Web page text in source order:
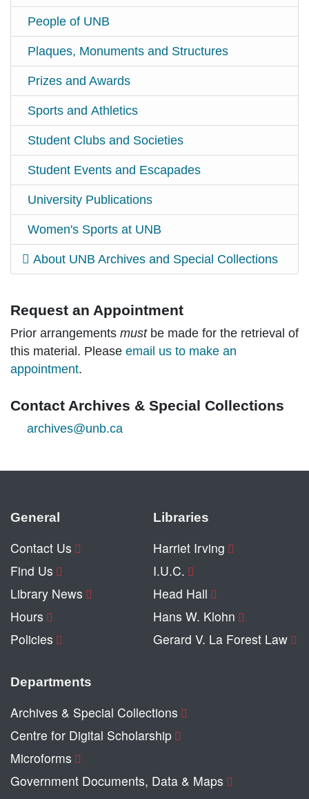
People of UNB
Plaques, Monuments and Structures
Prizes and Awards
Sports and Athletics
Student Clubs and Societies
Student Events and Escapades
University Publications
Women's Sports at UNB
About UNB Archives and Special Collections
Request an Appointment
Prior arrangements mustbe made for the retrieval of
this material. Please email us to make an
appointment.
Contact Archives & Special Collections
archives@unb.ca
General
Contact Us
Find Us
Library News
Hours
Policies
Libraries
Harriet Irving
I.U.C.
Head Hall
Hans W. Klohn
Gerard V. La Forest Law
Departments
Archives & Special Collections
Centre for Digital Scholarship
Microforms
Government Documents, Data & Maps